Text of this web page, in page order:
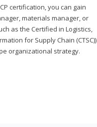
certification, you can gain
materials manager, or
as the Certified in Logistics,
for Supply Chain (CTSC))
organizational strategy.